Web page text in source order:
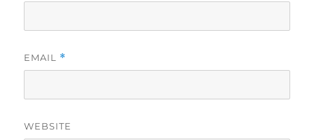
EMAIL *
WEBSITE